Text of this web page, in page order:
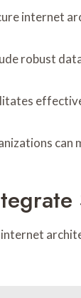
internet
robust